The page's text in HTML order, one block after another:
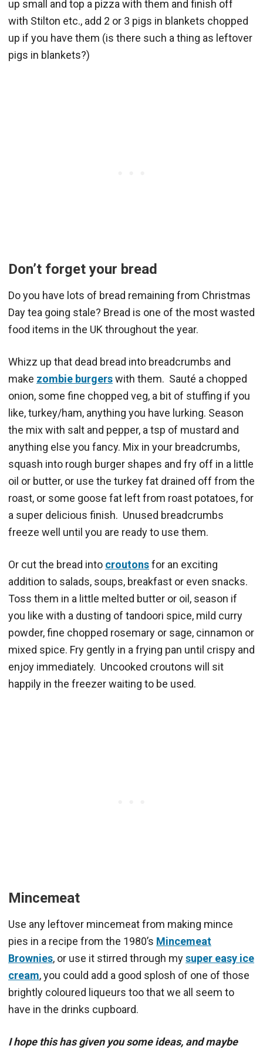
up small and top a pizza with them and finish off
with Stilton etc., add 2 or 3 pigs in blankets chopped
up if you have them (is there such a thing as leftover
pigs in blankets?)
Don’t forget your bread
Do you have lots of bread remaining from Christmas
Day tea going stale? Bread is one of the most wasted
food items in the UK throughout the year.
Whizz up that dead bread into breadcrumbs and
make zombie burgerswith them. Sauté a chopped
onion, some fine chopped veg, a bit of stuffing if you
like, turkey/ham, anything you have lurking. Season
the mix with salt and pepper, a tsp of mustard and
anything else you fancy. Mix in your breadcrumbs,
squash into rough burger shapes and fry off in a little
oil or butter, or use the turkey fat drained off from the
roast, or some goose fat left from roast potatoes, for
a super delicious finish. Unused breadcrumbs
freeze well until you are ready to use them.
Or cut the bread into croutonsfor an exciting
addition to salads, soups, breakfast or even snacks.
Toss them in a little melted butter or oil, season if
you like with a dusting of tandoori spice, mild curry
powder, fine chopped rosemary or sage, cinnamon or
mixed spice. Fry gently in a frying pan until crispy and
enjoy immediately. Uncooked croutons will sit
happily in the freezer waiting to be used.
Mincemeat
Use any leftover mincemeat from making mince
pies in a recipe from the 1980’s Mincemeat
Brownies, or use it stirred through mysuper easy ice
cream, you could add a good splosh of one of those
brightly coloured liqueurs too that we all seem to
have in the drinks cupboard.
I hope this has given you some ideas, and maybe